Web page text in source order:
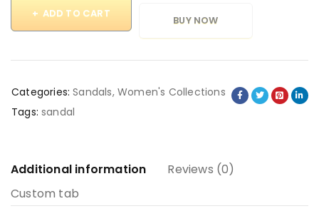
ADD TO CART
BUY NOW
Categories: Sandals,Women's Collections
Tags: sandal
Additional information
Reviews (0)
Custom tab